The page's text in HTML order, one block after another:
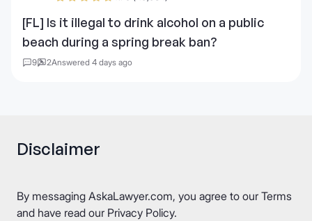
[FL] Is it illegal to drink alcohol on a public
beach during a spring break ban?
9 2Answered 4 days ago
Disclaimer
By messaging AskaLawyer.com, you agree to our Terms
and have read our Privacy Policy.